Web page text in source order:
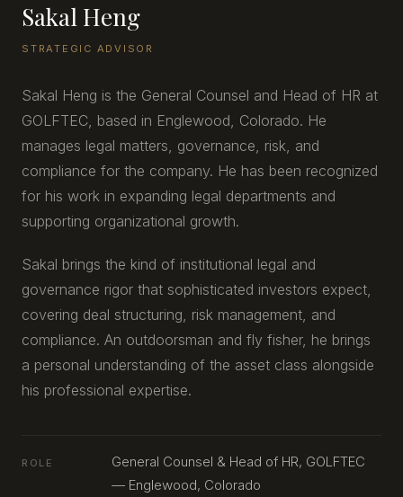
Sakal Heng
STRATEGIC ADVISOR
Sakal Heng is the General Counsel and Head of HR at
GOLFTEC, based in Englewood, Colorado. He
manages legal matters, governance, risk, and
compliance for the company. He has been recognized
for his work in expanding legal departments and
supporting organizational growth.
Sakal brings the kind of institutional legal and
governance rigor that sophisticated investors expect,
covering deal structuring, risk management, and
compliance. An outdoorsman and fly fisher, he brings
a personal understanding of the asset class alongside
his professional expertise.
ROLE
General Counsel & Head of HR, GOLFTEC
— Englewood, Colorado